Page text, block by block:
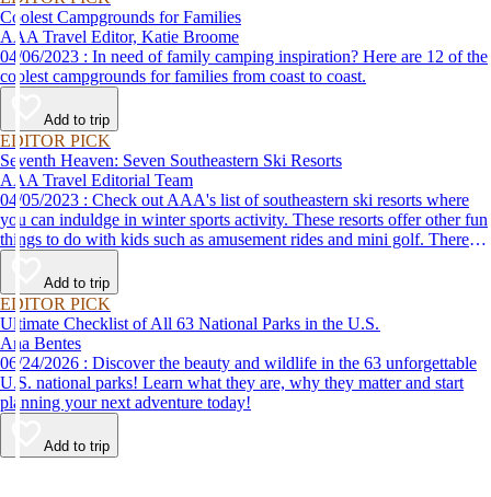
Coolest Campgrounds for Families
AAA Travel Editor, Katie Broome
04/06/2023 : In need of family camping inspiration? Here are 12 of the
coolest campgrounds for families from coast to coast.
Add to trip
EDITOR PICK
Seventh Heaven: Seven Southeastern Ski Resorts
AAA Travel Editorial Team
04/05/2023 : Check out AAA's list of southeastern ski resorts where
you can induldge in winter sports activity. These resorts offer other fun
things to do with kids such as amusement rides and mini golf. There
are even things for couples to do, such as cozying up by the fireplace
to stay warm.
Add to trip
EDITOR PICK
Ultimate Checklist of All 63 National Parks in the U.S.
Ana Bentes
06/24/2026 : Discover the beauty and wildlife in the 63 unforgettable
U.S. national parks! Learn what they are, why they matter and start
planning your next adventure today!
Add to trip